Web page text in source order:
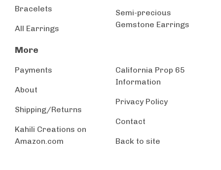
Bracelets
All Earrings
Semi-precious
Gemstone Earrings
More
Payments
About
Shipping/Returns
Kahili Creations on
Amazon.com
California Prop 65
Information
Privacy Policy
Contact
Back to site